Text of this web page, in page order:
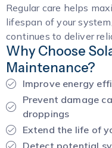
Regular care helps
lifespan of your
continues to deliver
Why Choose
Maintenance?
Improve energy
Prevent damage
droppings
Extend the life of
Detect potential